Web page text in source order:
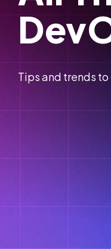
Tips and trends to